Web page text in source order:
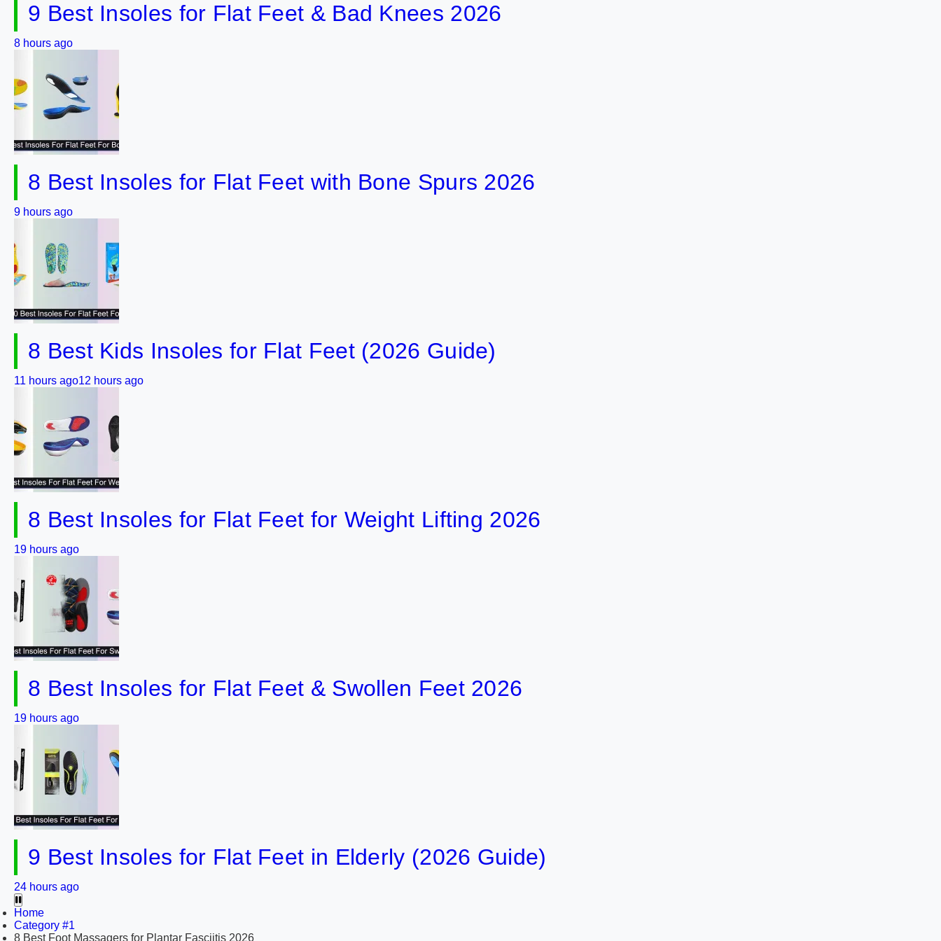
9 Best Insoles for Flat Feet & Bad Knees 2026
8 hours ago
8 Best Insoles for Flat Feet with Bone Spurs 2026
9 hours ago
8 Best Kids Insoles for Flat Feet (2026 Guide)
11 hours ago12 hours ago
8 Best Insoles for Flat Feet for Weight Lifting 2026
19 hours ago
8 Best Insoles for Flat Feet & Swollen Feet 2026
19 hours ago
9 Best Insoles for Flat Feet in Elderly (2026 Guide)
24 hours ago
Home
Category #1
8 Best Foot Massagers for Plantar Fasciitis 2026